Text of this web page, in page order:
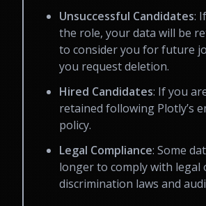
Unsuccessful Candidates:
the role, your data will be
to consider you for future
you request deletion.
Hired Candidates: If you
retained following Plotly’s
policy.
Legal Compliance: Some
longer to comply with legal
discrimination laws and